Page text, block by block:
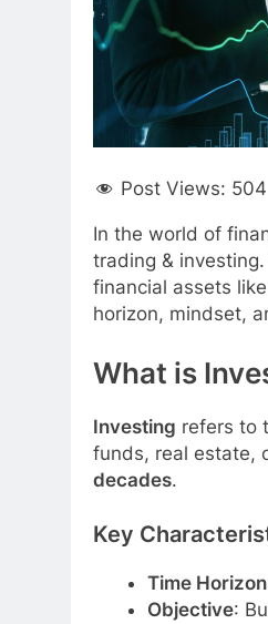
Post Views: 504
In the world of
trading &
financial assets
horizon, mindset,
What is
Investing refers to
funds, real estate,
decades.
Key
Time Horizon
Objective: